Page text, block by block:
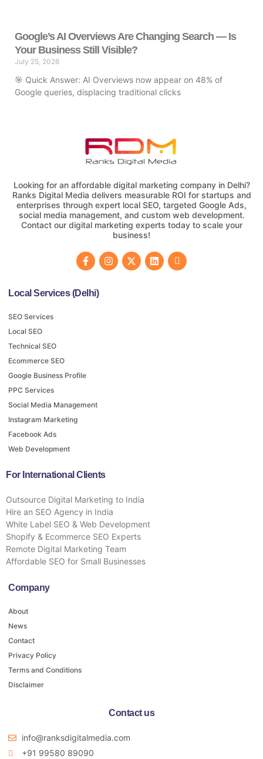
Google’s AI Overviews Are Changing Search — Is
Your Business Still Visible?
July 25, 2026
🎯 Quick Answer: AI Overviews now appear on 48% of
Google queries, displacing traditional clicks
Looking for an affordable digital marketing company in Delhi?
Ranks Digital Media delivers measurable ROI for startups and
enterprises through expert local SEO, targeted Google Ads,
social media management, and custom web development.
Contact our digital marketing experts today to scale your
business!
Local Services (Delhi)
SEO Services
Local SEO
Technical SEO
Ecommerce SEO
Google Business Profile
PPC Services
Social Media Management
Instagram Marketing
Facebook Ads
Web Development
For International Clients
Outsource Digital Marketing to India
Hire an SEO Agency in India
White Label SEO & Web Development
Shopify & Ecommerce SEO Experts
Remote Digital Marketing Team
Affordable SEO for Small Businesses
Company
About
News
Contact
Privacy Policy
Terms and Conditions
Disclaimer
Contact us
info@ranksdigitalmedia.com
+91 99580 89090